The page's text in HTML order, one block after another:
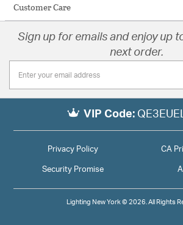
Customer Care
Sign up for emails and enjoy up
next order.
VIP Code:
Privacy Policy CA
Security Promise
Lighting New York © 2026. All Rights